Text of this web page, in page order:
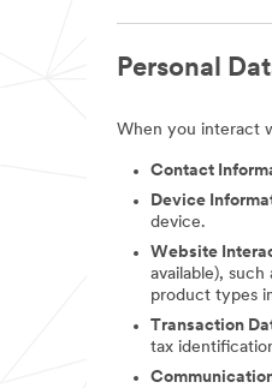
Personal
When you interact
Contact
Device
device.
Website
available),
product types
Transaction
tax